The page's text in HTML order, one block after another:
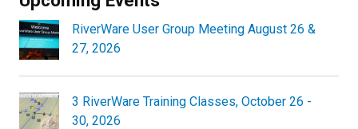
RiverWare User Group Meeting August 26 &
27, 2026
3 RiverWare Training Classes, October 26 -
30, 2026